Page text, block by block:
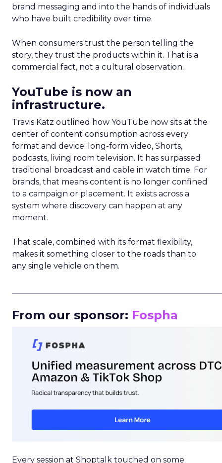
brand messaging and into the hands of individuals
who have built credibility over time.
When consumers trust the person telling the
story, they trust the products within it. That is a
commercial fact, not a cultural observation.
YouTube is now an
infrastructure.
Travis Katz outlined how YouTube now sits at the
center of content consumption across every
format and device: long-form video, Shorts,
podcasts, living room television. It has surpassed
traditional broadcast and cable in watch time. For
brands, that means content is no longer confined
to a campaign or placement. It exists across a
system where discovery can happen at any
moment.
That scale, combined with its format flexibility,
makes it something closer to the roads than to
any single vehicle on them.
From our sponsor: Fospha
Every session at Shoptalk touched on some